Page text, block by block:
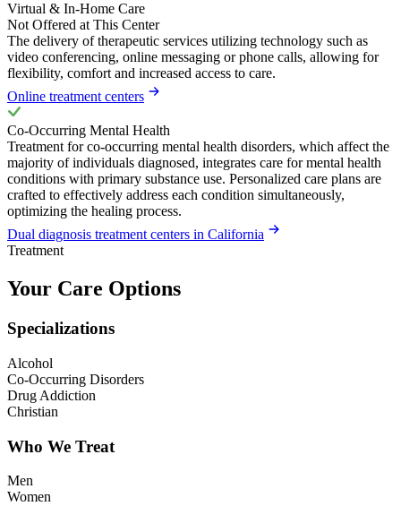
Virtual & In-Home Care
Not Offered at This Center
The delivery of therapeutic services utilizing technology such as
video conferencing, online messaging or phone calls, allowing for
flexibility, comfort and increased access to care.
Online treatment centers
Co-Occurring Mental Health
Treatment for co-occurring mental health disorders, which affect the
majority of individuals diagnosed, integrates care for mental health
conditions with primary substance use. Personalized care plans are
crafted to effectively address each condition simultaneously,
optimizing the healing process.
Dual diagnosis treatment centers in California
Treatment
Your Care Options
Specializations
Alcohol
Co-Occurring Disorders
Drug Addiction
Christian
Who We Treat
Men
Women